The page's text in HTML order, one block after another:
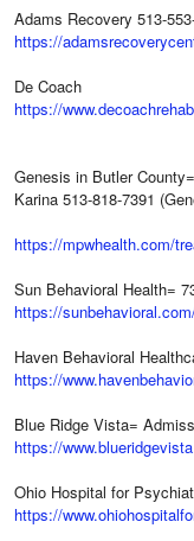
Adams Recovery 513-
https://
De Coach
https://
Genesis in Butler
Karina 513-818-7391
https://mpwhealth.com/
Sun Behavioral Health=
https://
Haven Behavioral
https://
Blue Ridge Vista=
https://
Ohio Hospital for
https://